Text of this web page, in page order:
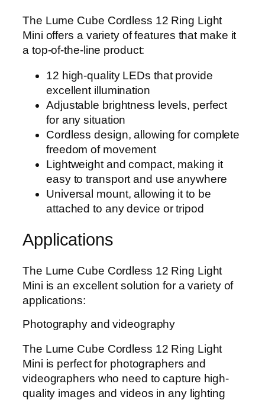
The Lume Cube Cordless 12 Ring Light
Mini offers a variety of features that make it
a top-of-the-line product:
12 high-quality LEDs that provide
excellent illumination
Adjustable brightness levels, perfect
for any situation
Cordless design, allowing for complete
freedom of movement
Lightweight and compact, making it
easy to transport and use anywhere
Universal mount, allowing it to be
attached to any device or tripod
Applications
The Lume Cube Cordless 12 Ring Light
Mini is an excellent solution for a variety of
applications:
Photography and videography
The Lume Cube Cordless 12 Ring Light
Mini is perfect for photographers and
videographers who need to capture high-
quality images and videos in any lighting